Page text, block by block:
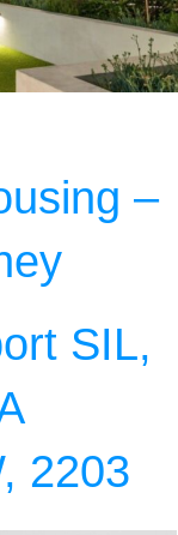
–
SIL,
2203